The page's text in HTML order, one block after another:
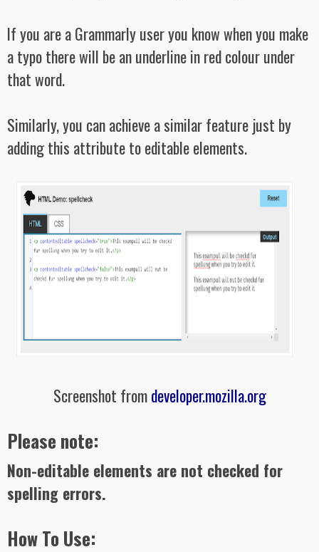
If you are a Grammarly user you know when you make
a typo there will be an underline in red colour under
that word.
Similarly, you can achieve a similar feature just by
adding this attribute to editable elements.
Screenshot fromdeveloper.mozilla.org
Please note:
Non-editable elements are not checked for
spelling errors.
How To Use: